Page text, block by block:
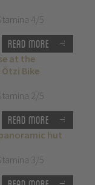
4/5
Read more
at the
Bike
2/5
Read more
hut
3/5